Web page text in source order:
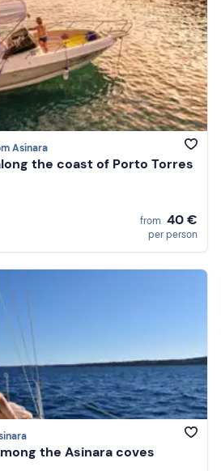
Asinara
the coast of Porto Torres
from 40 €
per person
the Asinara coves